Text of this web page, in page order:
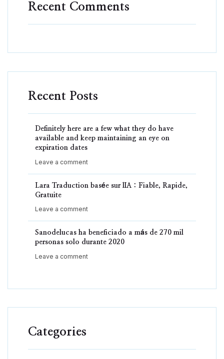
Recent Comments
Recent Posts
Definitely here are a few what they do have
available and keep maintaining an eye on
expiration dates
Leave a comment
Lara Traduction basée sur lIA : Fiable, Rapide,
Gratuite
Leave a comment
Sanodelucas ha beneficiado a más de 270 mil
personas solo durante 2020
Leave a comment
Categories